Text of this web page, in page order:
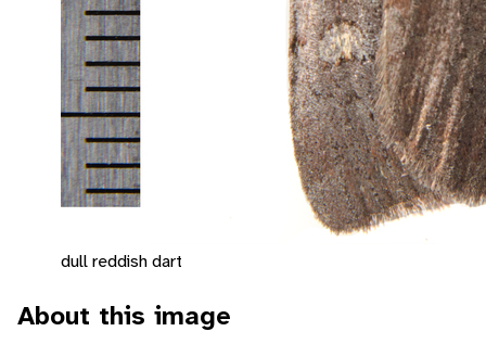
dull reddish dart
About this image